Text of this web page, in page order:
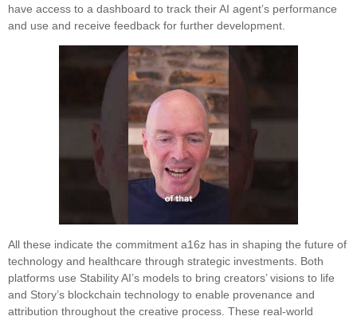
have access to a dashboard to track their AI agent’s performance
and use and receive feedback for further development.
All these indicate the commitment a16z has in shaping the future of
technology and healthcare through strategic investments. Both
platforms use Stability AI’s models to bring creators’ visions to life
and Story’s blockchain technology to enable provenance and
attribution throughout the creative process. These real-world